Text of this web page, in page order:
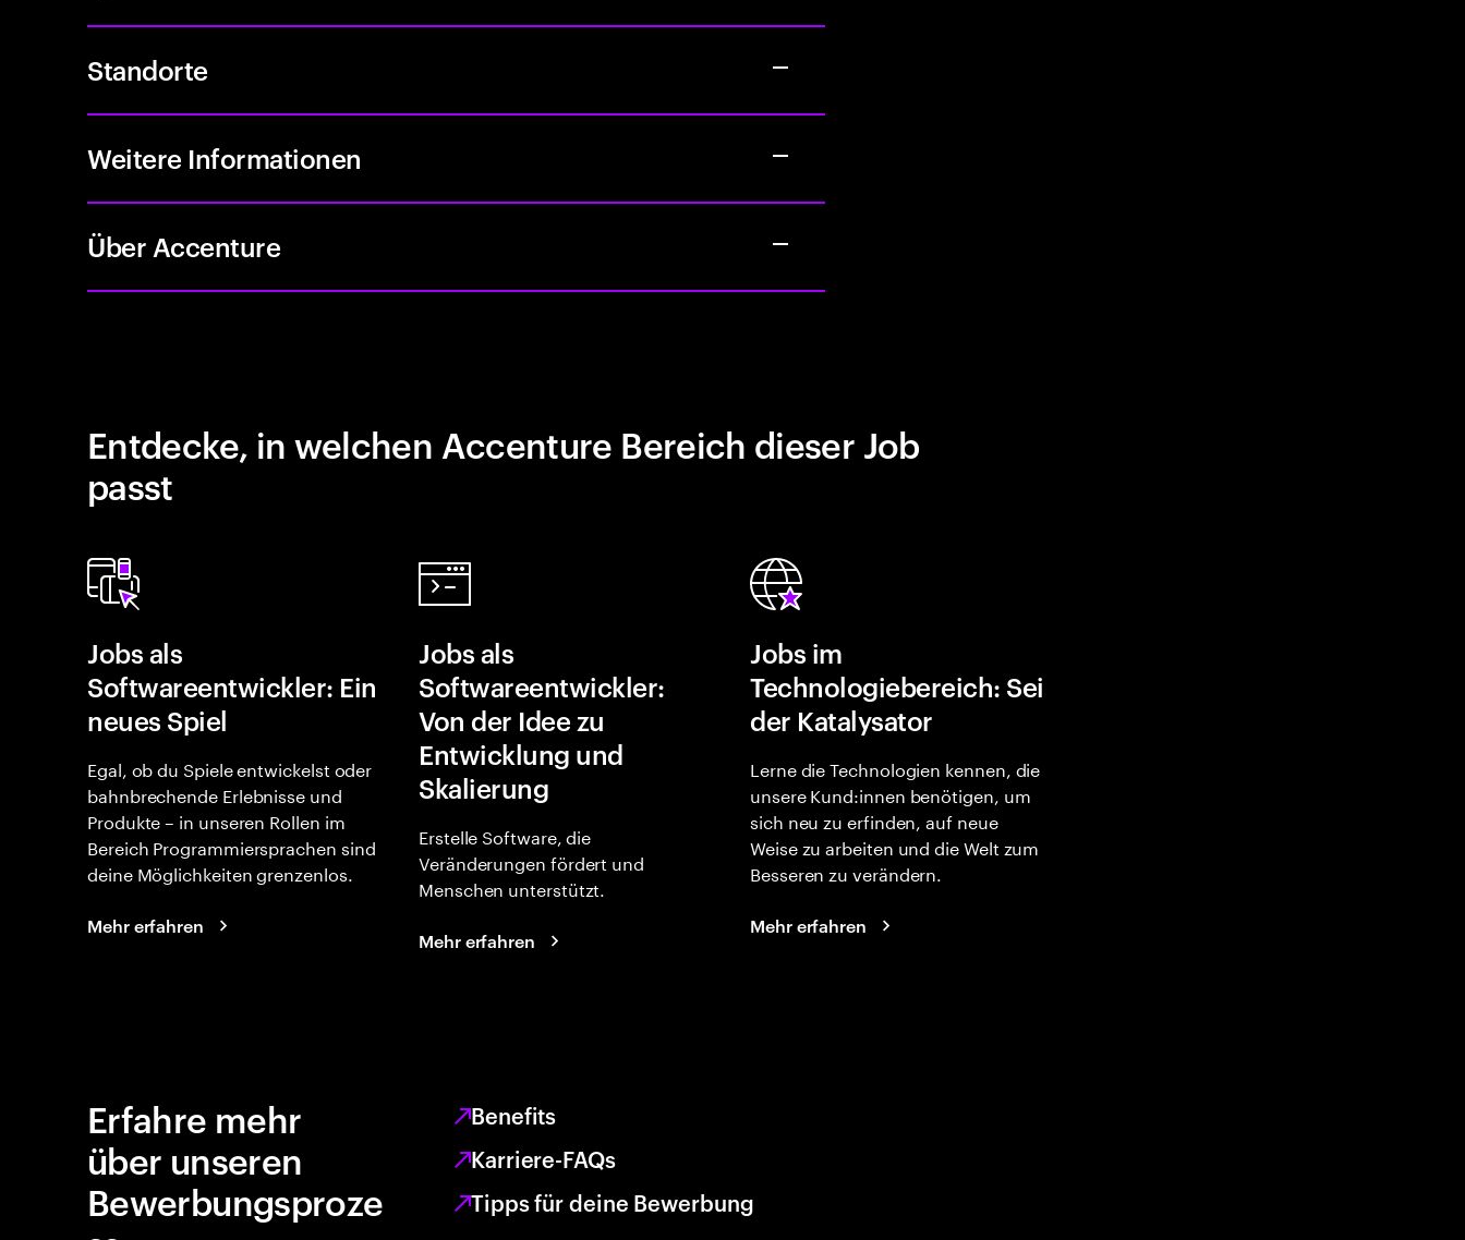
Standorte
Weitere Informationen
Über Accenture
Entdecke, in welchen Accenture Bereich dieser Job
passt
Jobs als
Softwareentwickler: Ein
neues Spiel
Egal, ob du Spiele entwickelst oder
bahnbrechende Erlebnisse und
Produkte – in unseren Rollen im
Bereich Programmiersprachen sind
deine Möglichkeiten grenzenlos.
Mehr erfahren
Jobs als
Softwareentwickler:
Von der Idee zu
Entwicklung und
Skalierung
Erstelle Software, die
Veränderungen fördert und
Menschen unterstützt.
Mehr erfahren
Jobs im
Technologiebereich: Sei
der Katalysator
Lerne die Technologien kennen, die
unsere Kund:innen benötigen, um
sich neu zu erfinden, auf neue
Weise zu arbeiten und die Welt zum
Besseren zu verändern.
Mehr erfahren
Erfahre mehr
über unseren
Bewerbungsproze
Benefits
Karriere-FAQs
Tipps für deine Bewerbung